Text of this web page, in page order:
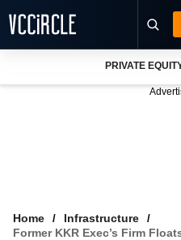
PRIVATE
Home
Infrastructure
Former KKR Exec’s Firm